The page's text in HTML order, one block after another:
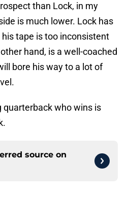
than Lock, in my
is much lower. Lock has
tape is too inconsistent
hand, is a well-coached
bore his way to a lot of
quarterback who wins is
source on